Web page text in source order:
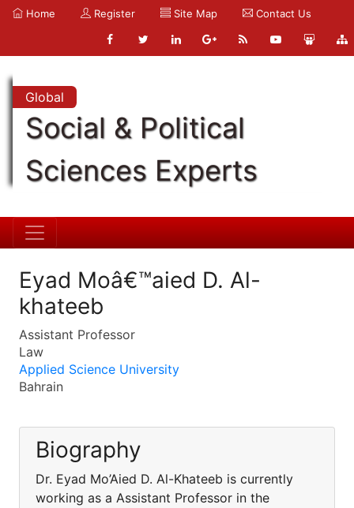
Home Register Site Map Contact Us
Global
Social & Political
Sciences Experts
Eyad Moâ€™aied D. Al-
khateeb
Assistant Professor
Law
Applied Science University
Bahrain
Biography
Dr. Eyad Mo’Aied D. Al-Khateeb is currently
working as a Assistant Professor in the